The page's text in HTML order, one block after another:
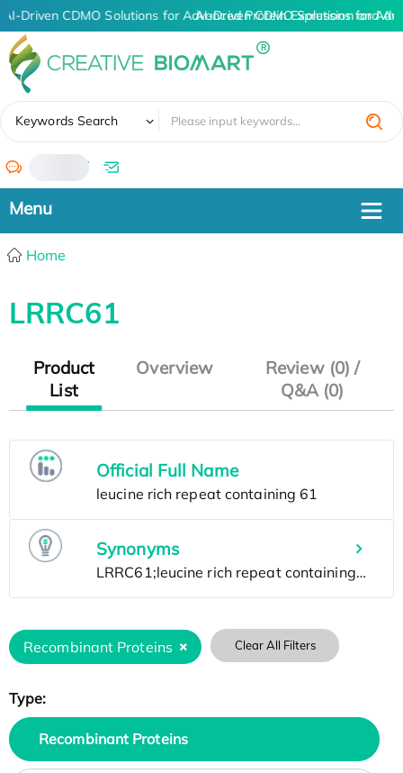
AI-Driven CDMO Solutions for Advanced Protein Expression and
AI-Driven CDMO Solutions for
Keywords Search
/
Home
LRRC61
Product
List
Overview
Review (0) /
Q&A (0)
Official Full Name
Synonyms
Recombinant Proteins Clear All Filters
Type:
Recombinant Proteins